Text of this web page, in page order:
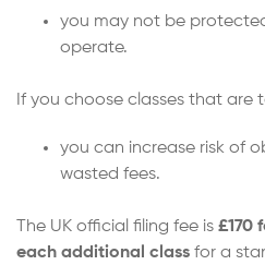
you may not be
operate.
If you choose classes that are
you can increase risk of
wasted fees.
The UK official filing fee is £170
each additional class for a